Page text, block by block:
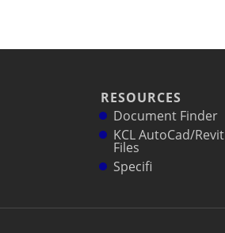
RESOURCES
Document Finder
KCL AutoCad/Revit
Files
Specifi